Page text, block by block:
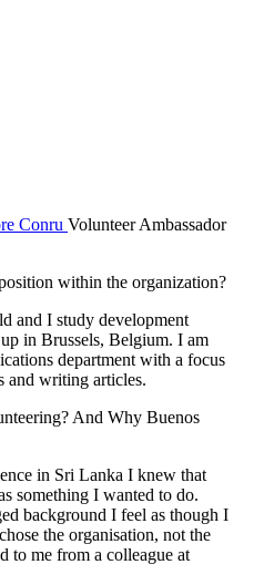
Volunteer Ambassador
within the organization?
and I study development
in Brussels, Belgium. I am
department with a focus
and writing articles.
And Why Buenos
in Sri Lanka I knew that
something I wanted to do.
background I feel as though I
the organisation, not the
to me from a colleague at